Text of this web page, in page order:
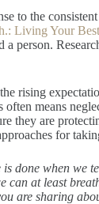
to the
Living Your
a person.
rising
often means
they are
for
done when we
can at least
are sharing